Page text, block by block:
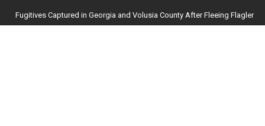
LEGAL
Fugitives Captured in Georgia and Volusia County After Fleeing Flagler